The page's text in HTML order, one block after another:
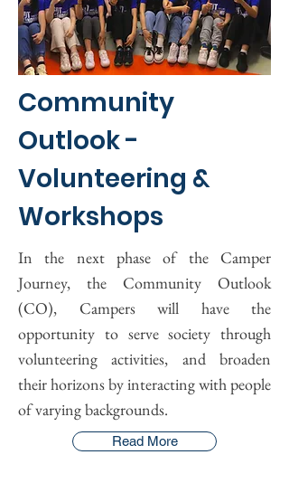
Community
Outlook -
Volunteering &
Workshops
In the next phase of the Camper
Journey, the Community Outlook
(CO), Campers will have the
opportunity to serve society through
volunteering activities, and broaden
their horizons by interacting with people
of varying backgrounds.
Read More